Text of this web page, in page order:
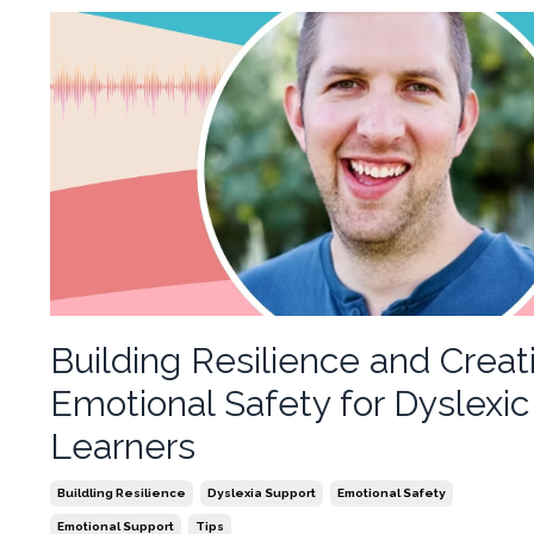
Building Resilience and
Emotional Safety for Dyslexic
Learners
Buildling Resilience Dyslexia Support Emotional Safety
Emotional Support Tips